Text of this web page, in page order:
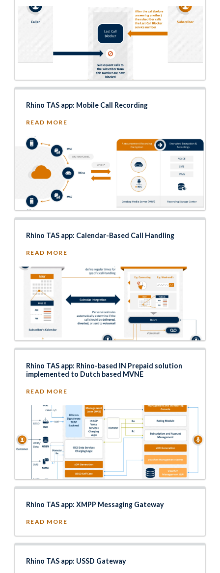
Rhino TAS app: Mobile Call Recording
READ MORE
Rhino TAS app: Calendar-Based Call Handling
READ MORE
Rhino TAS app: Rhino-based IN Prepaid solution
implemented to Dutch based MVNE
READ MORE
Rhino TAS app: XMPP Messaging Gateway
READ MORE
Rhino TAS app: USSD Gateway